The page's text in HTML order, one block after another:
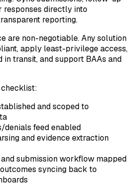
responses directly into
reporting.
are non-negotiable. Any solution
apply least-privilege access,
transit, and support BAAs and
and scoped to
denials feed enabled
and evidence extraction
submission workflow mapped
syncing back to